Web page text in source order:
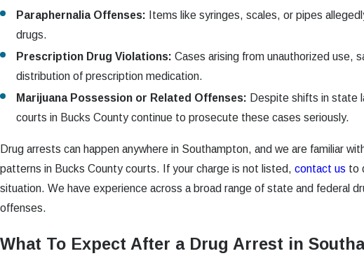
Paraphernalia Offenses: Items like syringes, scales, or pipes
drugs.
Prescription Drug Violations: Cases arising from unauthorized use,
distribution of prescription medication.
Marijuana Possession or Related Offenses: Despite shifts in state
courts in Bucks County continue to prosecute these cases seriously.
Drug arrests can happen anywhere in Southampton, and we are familiar
patterns in Bucks County courts. If your charge is not listed, contact us to
situation. We have experience across a broad range of state and federal
offenses.
What To Expect After a Drug Arrest in